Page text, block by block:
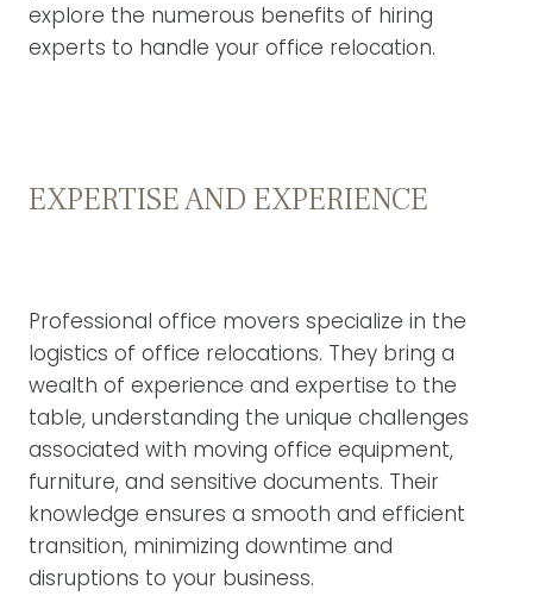
explore the numerous benefits of hiring
experts to handle your office relocation.
EXPERTISE AND EXPERIENCE
Professional office movers specialize in the
logistics of office relocations. They bring a
wealth of experience and expertise to the
table, understanding the unique challenges
associated with moving office equipment,
furniture, and sensitive documents. Their
knowledge ensures a smooth and efficient
transition, minimizing downtime and
disruptions to your business.